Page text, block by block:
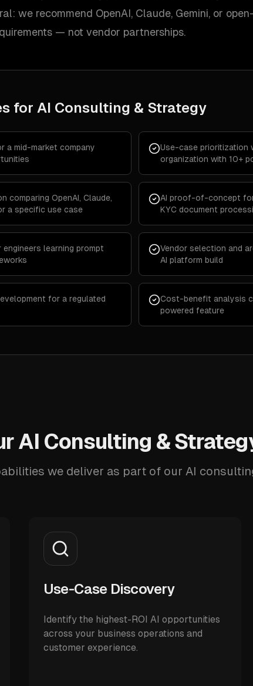
we recommend OpenAI, Claude, Gemini, or
— not vendor partnerships.
for AI Consulting & Strategy
a mid-market company
Use-case prioritization
organization with 10+
comparing OpenAI, Claude,
a specific use case
AI proof-of-concept
KYC document
learning prompt
Vendor selection and
AI platform build
for a regulated
Cost-benefit analysis
powered feature
AI Consulting &
we deliver as part of our AI
Use-Case Discovery
Identify the highest-ROI AI opportunities
across your business operations and
customer experience.